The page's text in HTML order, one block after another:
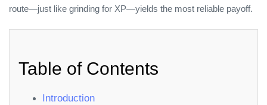
route—just like grinding for XP—yields the most reliable payoff.
Table of Contents
Introduction